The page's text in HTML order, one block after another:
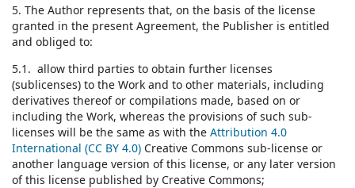
5. The Author represents that, on the basis of the license
granted in the present Agreement, the Publisher is entitled
and obliged to:
5.1. allow third parties to obtain further licenses
(sublicenses) to the Work and to other materials, including
derivatives thereof or compilations made, based on or
including the Work, whereas the provisions of such sub-
licenses will be the same as with the Attribution 4.0
International (CC BY 4.0) Creative Commons sub-license or
another language version of this license, or any later version
of this license published by Creative Commons;